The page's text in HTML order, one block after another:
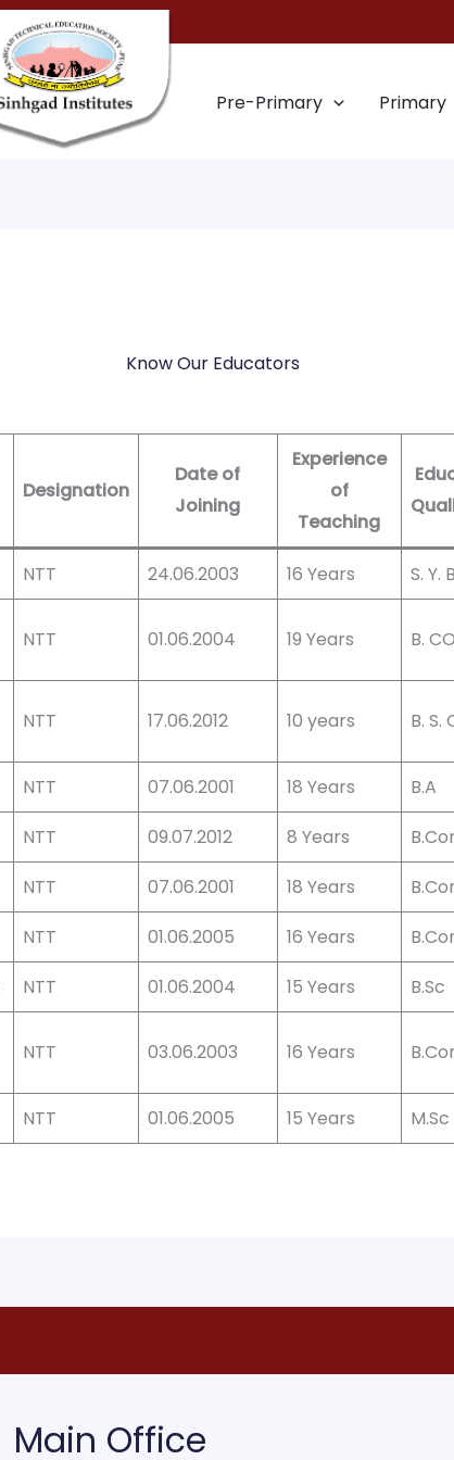
Pre-Primary Primary
Know Our Educators
Designation
Date of
Joining
Experience
of
Teaching
NTT 24.06.2003 16 Years S. Y.
NTT 01.06.2004 19 Years B.
NTT 17.06.2012 10 years B. S.
NTT 07.06.2001 18 Years B.A
NTT 09.07.2012 8 Years
NTT 07.06.2001 18 Years
NTT 01.06.2005 16 Years
NTT 01.06.2004 15 Years B.Sc
NTT 03.06.2003 16 Years
NTT 01.06.2005 15 Years M.Sc
Main Office